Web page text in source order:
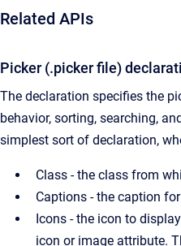
Related APIs
Picker (.picker file)
The declaration specifies the
behavior, sorting, searching,
simplest sort of declaration,
Class - the class from
Captions - the caption
Icons - the icon to
icon or image attribute.